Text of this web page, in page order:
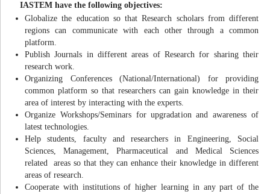
IASTEM have the following objectives:
Globalize the education so that Research scholars from different
regions can communicate with each other through a common
platform.
Publish Journals in different areas of Research for sharing their
research work.
Organizing Conferences (National/International) for providing
common platform so that researchers can gain knowledge in their
area of interest by interacting with the experts.
Organize Workshops/Seminars for upgradation and awareness of
latest technologies.
Help students, faculty and researchers in Engineering, Social
Sciences, Management, Pharmaceutical and Medical Sciences
related areas so that they can enhance their knowledge in different
areas of research.
Cooperate with institutions of higher learning in any part of the